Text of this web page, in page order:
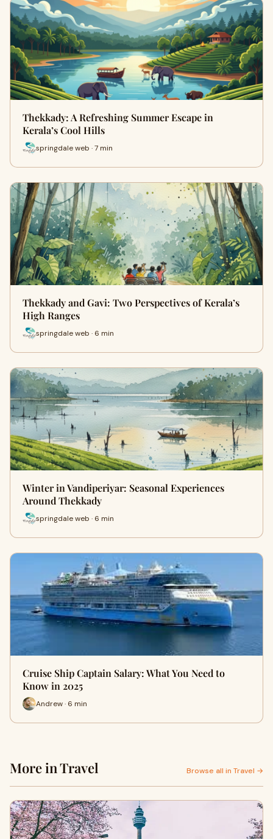
Thekkady: A Refreshing Summer Escape in
Kerala’s Cool Hills
springdale web · 7 min
Thekkady and Gavi: Two Perspectives of Kerala’s
High Ranges
springdale web · 6 min
Winter in Vandiperiyar: Seasonal Experiences
Around Thekkady
springdale web · 6 min
Cruise Ship Captain Salary: What You Need to
Know in 2025
Andrew · 6 min
More in Travel Browse all in Travel →